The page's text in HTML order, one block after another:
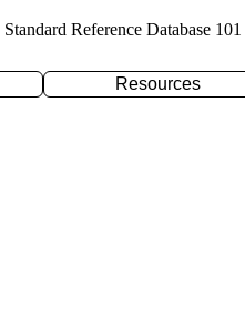
Reference Database 101
Resources